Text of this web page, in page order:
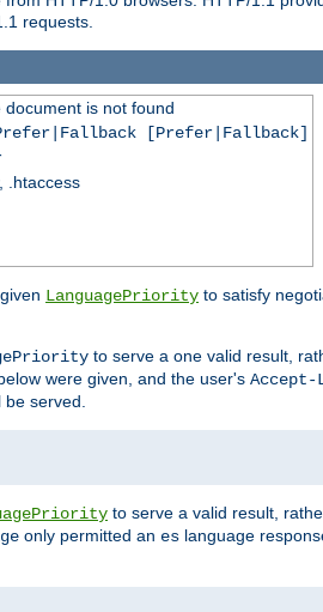
requests.
is not found
[Prefer|Fallback]
.htaccess
LanguagePriority to satisfy
to serve a one valid result,
were given, and the user's Accept-
be served.
to serve a valid result,
only permitted an es language